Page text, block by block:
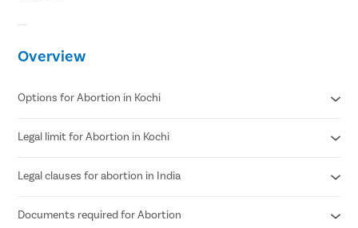
Overview
Options for Abortion in Kochi
Medical Abortion
Surgical Abortion
Legal limit for Abortion in Kochi
According to MTP Amendment Act 2021
Abortion can be performed until 24 weeks of pregnancy.
Legal clauses for abortion in India
Grave risk to mother’s physical or mental health
Documents required for Abortion